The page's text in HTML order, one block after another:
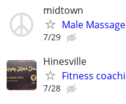
midtown
Male
7/29
Hinesville
Fitness
7/28